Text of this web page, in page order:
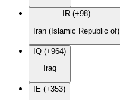
IR (+98)
Iran (Islamic Republic of)
IQ (+964)
Iraq
IE (+353)